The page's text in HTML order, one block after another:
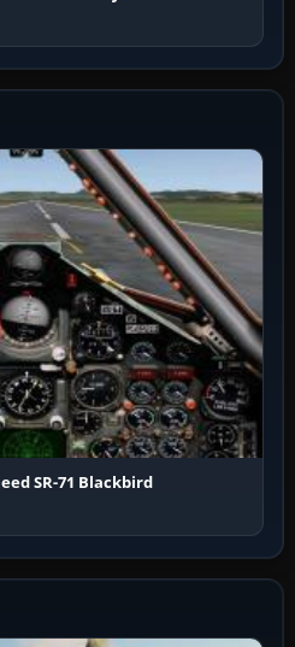
SR-71 Blackbird